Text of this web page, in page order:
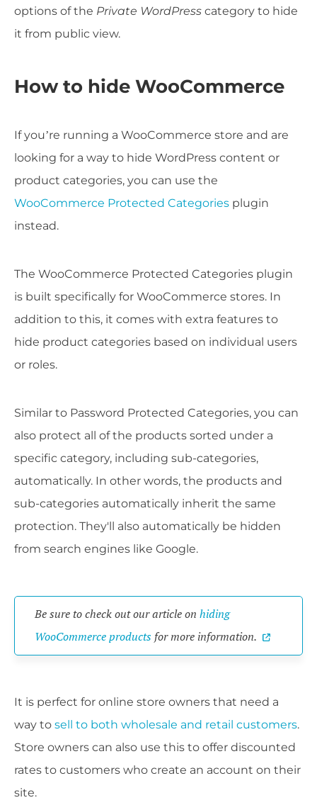
options of the Private WordPress category to hide
it from public view.
How to hide WooCommerce
If you’re running a WooCommerce store and are
looking for a way to hide WordPress content or
product categories, you can use the
WooCommerce Protected Categories plugin
instead.
The WooCommerce Protected Categories plugin
is built specifically for WooCommerce stores. In
addition to this, it comes with extra features to
hide product categories based on individual users
or roles.
Similar to Password Protected Categories, you can
also protect all of the products sorted under a
specific category, including sub-categories,
automatically. In other words, the products and
sub-categories automatically inherit the same
protection. They'll also automatically be hidden
from search engines like Google.
Be sure to check out our article on hiding
WooCommerce products for more information.
It is perfect for online store owners that need a
way to sell to both wholesale and retail customers.
Store owners can also use this to offer discounted
rates to customers who create an account on their
site.